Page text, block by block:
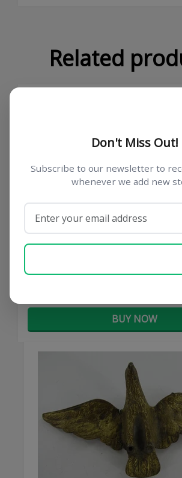
Related
BUY NOW
Don't Miss Out!
Subscribe to our newsletter to
whenever we add new